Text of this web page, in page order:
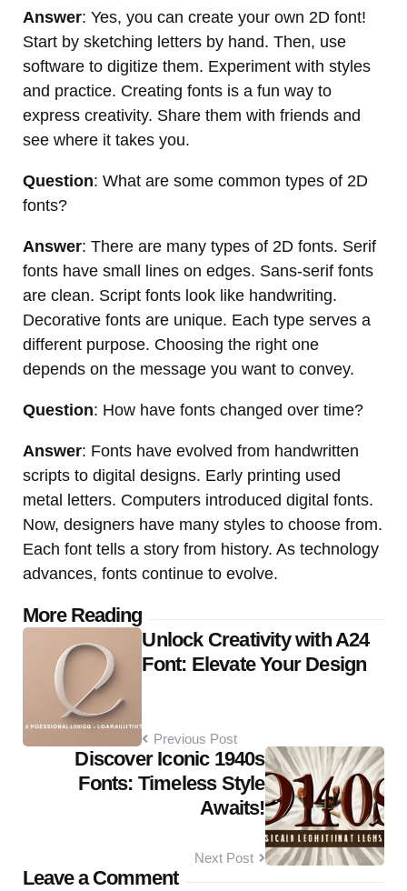
Answer: Yes, you can create your own 2D font!
Start by sketching letters by hand. Then, use
software to digitize them. Experiment with styles
and practice. Creating fonts is a fun way to
express creativity. Share them with friends and
see where it takes you.
Question: What are some common types of 2D
fonts?
Answer: There are many types of 2D fonts. Serif
fonts have small lines on edges. Sans-serif fonts
are clean. Script fonts look like handwriting.
Decorative fonts are unique. Each type serves a
different purpose. Choosing the right one
depends on the message you want to convey.
Question: How have fonts changed over time?
Answer: Fonts have evolved from handwritten
scripts to digital designs. Early printing used
metal letters. Computers introduced digital fonts.
Now, designers have many styles to choose from.
Each font tells a story from history. As technology
advances, fonts continue to evolve.
More Reading
Post
navigation
Unlock Creativity with A24
Font: Elevate Your Design
Previous Post
Discover Iconic 1940s
Fonts: Timeless Style
Awaits!
Next Post
Leave a Comment